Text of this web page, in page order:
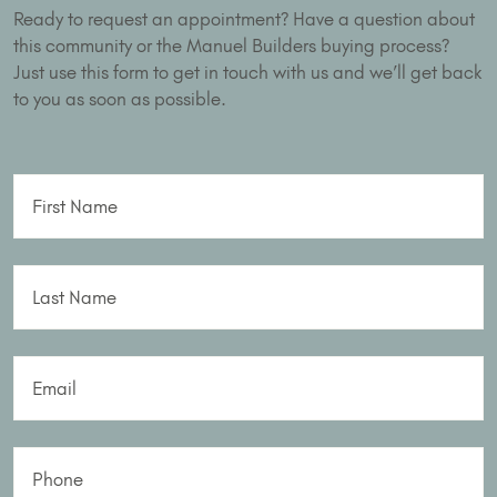
Ready to request an appointment? Have a question about
this community or the Manuel Builders buying process?
Just use this form to get in touch with us and we’ll get back
to you as soon as possible.
First Name
Last Name
Email
Phone